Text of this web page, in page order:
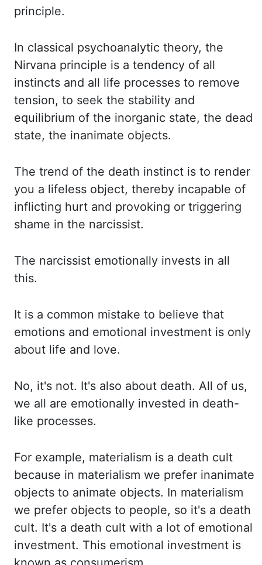
principle.
In classical psychoanalytic theory, the
Nirvana principle is a tendency of all
instincts and all life processes to remove
tension, to seek the stability and
equilibrium of the inorganic state, the dead
state, the inanimate objects.
The trend of the death instinct is to render
you a lifeless object, thereby incapable of
inflicting hurt and provoking or triggering
shame in the narcissist.
The narcissist emotionally invests in all
this.
It is a common mistake to believe that
emotions and emotional investment is only
about life and love.
No, it's not. It's also about death. All of us,
we all are emotionally invested in death-
like processes.
For example, materialism is a death cult
because in materialism we prefer inanimate
objects to animate objects. In materialism
we prefer objects to people, so it's a death
cult. It's a death cult with a lot of emotional
investment. This emotional investment is